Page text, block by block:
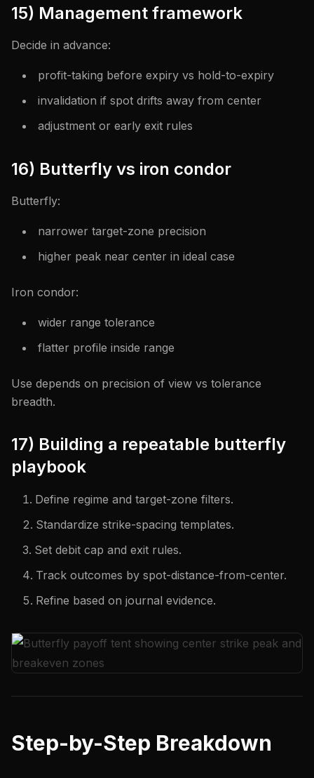
15) Management framework
Decide in advance:
profit-taking before expiry vs hold-to-expiry
invalidation if spot drifts away from center
adjustment or early exit rules
16) Butterfly vs iron condor
Butterfly:
narrower target-zone precision
higher peak near center in ideal case
Iron condor:
wider range tolerance
flatter profile inside range
Use depends on precision of view vs tolerance
breadth.
17) Building a repeatable butterfly
playbook
Define regime and target-zone filters.
Standardize strike-spacing templates.
Set debit cap and exit rules.
Track outcomes by spot-distance-from-center.
Refine based on journal evidence.
Step-by-Step Breakdown